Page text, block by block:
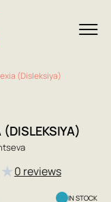
(Disleksiya)
(DISLEKSIYA)
★0 reviews
IN STOCK